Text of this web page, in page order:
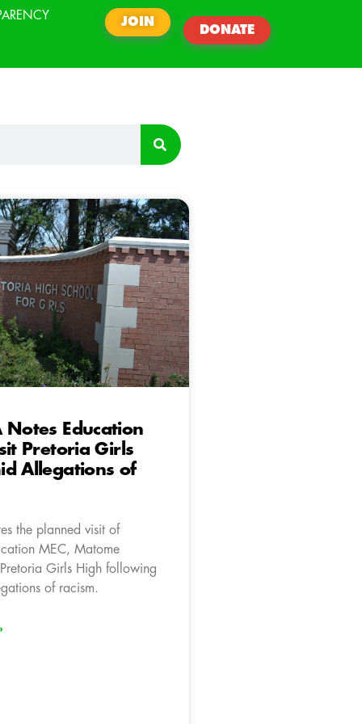
JOIN
DONATE
Notes Education
Pretoria Girls
Allegations of
the planned visit of
MEC, Matome
Girls High following
of racism.